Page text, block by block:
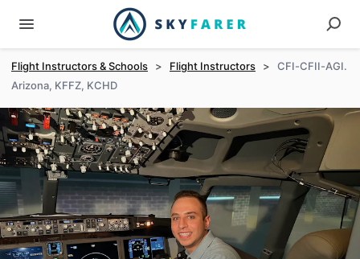
Flight Instructors & Schools > Flight Instructors >
CFI-CFII-AGI.
Arizona, KFFZ, KCHD